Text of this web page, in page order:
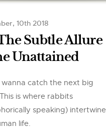
10th 2018
Subtle Allure
Unattained
wanna catch the next big
is where rabbits
speaking) intertwine
life.